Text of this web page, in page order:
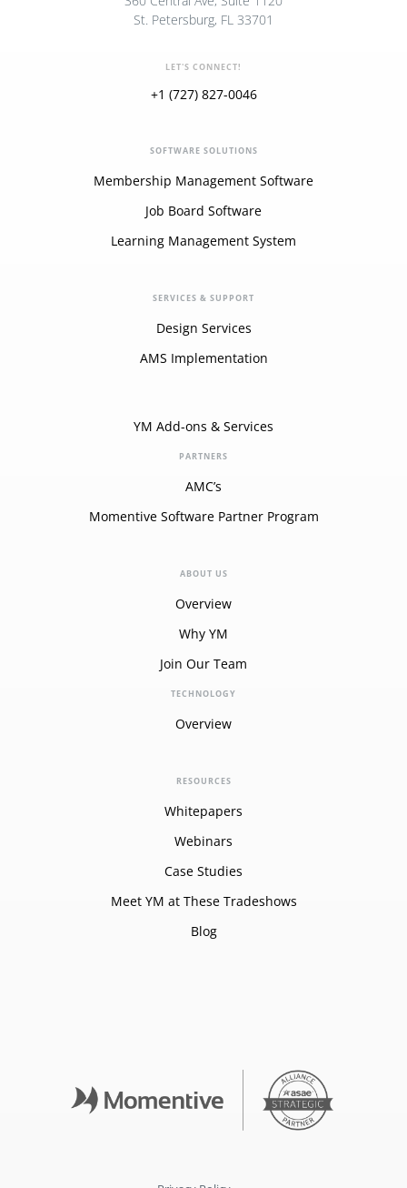
St. Petersburg, FL 33701
LET'S CONNECT!
+1 (727) 827-0046
SOFTWARE SOLUTIONS
Membership Management Software
Job Board Software
Learning Management System
SERVICES & SUPPORT
Design Services
AMS Implementation
YM Add-ons & Services
PARTNERS
AMC’s
Momentive Software Partner Program
ABOUT US
Overview
Why YM
Join Our Team
TECHNOLOGY
Overview
RESOURCES
Whitepapers
Webinars
Case Studies
Meet YM at These Tradeshows
Blog